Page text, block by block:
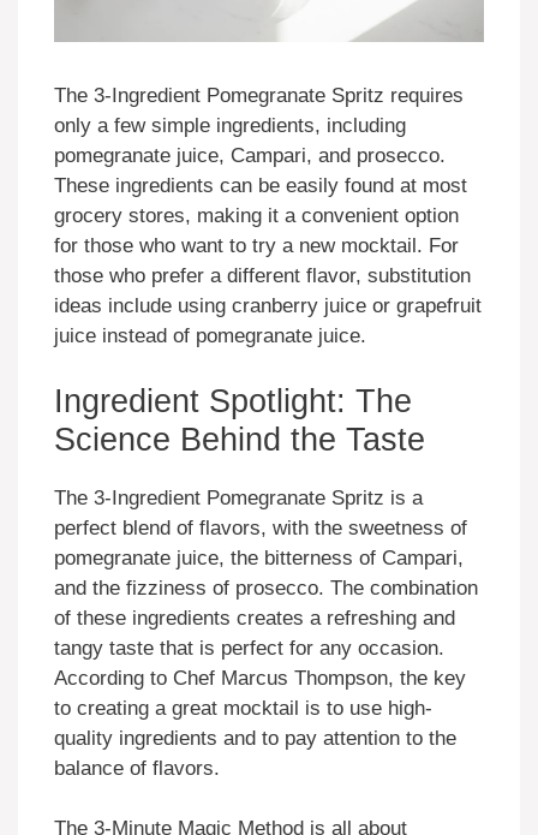
The 3-Ingredient Pomegranate Spritz requires
only a few simple ingredients, including
pomegranate juice, Campari, and prosecco.
These ingredients can be easily found at most
grocery stores, making it a convenient option
for those who want to try a new mocktail. For
those who prefer a different flavor, substitution
ideas include using cranberry juice or grapefruit
juice instead of pomegranate juice.
Ingredient Spotlight: The
Science Behind the Taste
The 3-Ingredient Pomegranate Spritz is a
perfect blend of flavors, with the sweetness of
pomegranate juice, the bitterness of Campari,
and the fizziness of prosecco. The combination
of these ingredients creates a refreshing and
tangy taste that is perfect for any occasion.
According to Chef Marcus Thompson, the key
to creating a great mocktail is to use high-
quality ingredients and to pay attention to the
balance of flavors.
The 3-Minute Magic Method is all about